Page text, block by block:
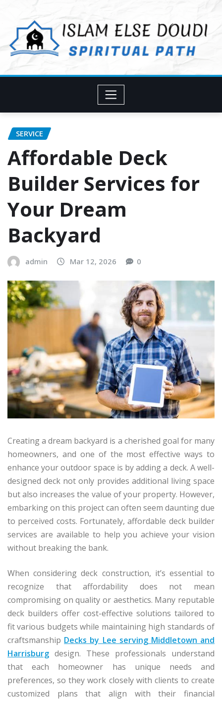
content
SERVICE
Affordable Deck
Builder Services for
Your Dream
Backyard
admin Mar 12, 2026 0
Creating a dream backyard is a cherished goal for many
homeowners, and one of the most effective ways to
enhance your outdoor space is by adding a deck. A well-
designed deck not only provides additional living space
but also increases the value of your property. However,
embarking on this project can often seem daunting due
to perceived costs. Fortunately, affordable deck builder
services are available to help you achieve your vision
without breaking the bank.
When considering deck construction, it’s essential to
recognize that affordability does not mean
compromising on quality or aesthetics. Many reputable
deck builders offer cost-effective solutions tailored to
fit various budgets while maintaining high standards of
craftsmanship Decks by Lee serving Middletown and
Harrisburg design. These professionals understand
that each homeowner has unique needs and
preferences, so they work closely with clients to create
customized plans that align with their financial